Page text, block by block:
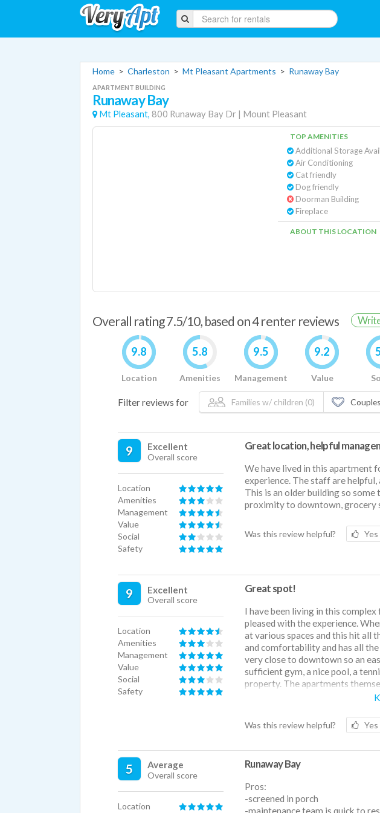
Home > Charleston > Mt Pleasant Apartments > Runaway Bay
APARTMENT BUILDING
Runaway Bay
Mt Pleasant, 800 Runaway Bay Dr | Mount Pleasant
TOP AMENITIES
Additional Storage
Air Conditioning
Cat friendly
Dog friendly
Doorman Building
Fireplace
ABOUT THIS LOCATION
Overall rating 7.5/10, based on 4 renter reviews
9.8
Location
5.8
Amenities
9.5
Management
9.2
Value
Filter reviews for Families w/ children (0)
9 Excellent
Overall score
Location
Amenities
Management
Value
Social
Safety
Great location, helpful
We have lived in this apartment
experience. The staff are
This is an older building so some
proximity to downtown, grocery
Was this review helpful? Yes
9 Excellent
Overall score
Location
Amenities
Management
Value
Social
Safety
Great spot!
I have been living in this
pleased with the experience.
at various spaces and this hit all
and comfortability and has all
very close to downtown so an
sufficient gym, a nice pool, a
property. The apartments
however each unit is quiet and
any issues that may arise.
can be a bit of an issue, however
Was this review helpful? Yes
5 Average
Overall score
Location
Runaway Bay
Pros:
-screened in porch
-maintenance team is quick to